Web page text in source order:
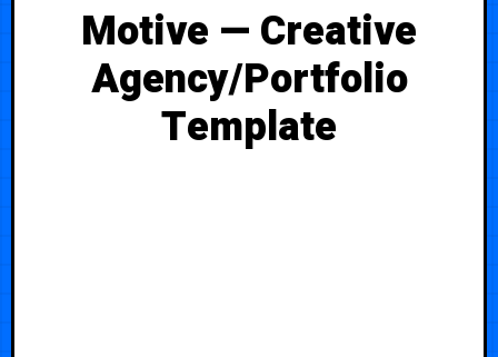
Motive — Creative
Agency/Portfolio
Template